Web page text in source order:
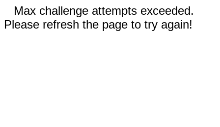
Max challenge attempts exceeded.
Please refresh the page to try again!